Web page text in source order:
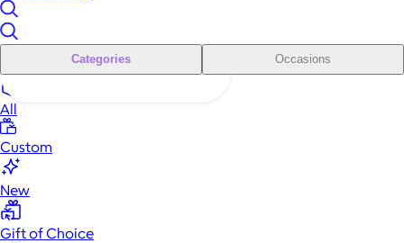
Categories Occasions
All
Custom
New
Gift of Choice